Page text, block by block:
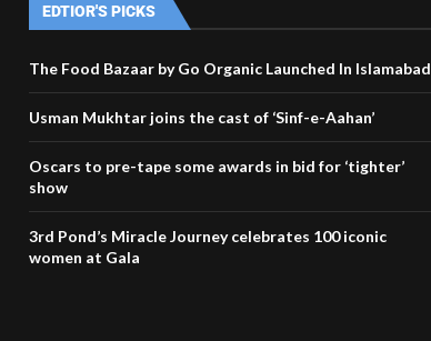
EDTIOR'S PICKS
The Food Bazaar by Go Organic Launched In Islamabad
Usman Mukhtar joins the cast of ‘Sinf-e-Aahan’
Oscars to pre-tape some awards in bid for ‘tighter’
show
3rd Pond’s Miracle Journey celebrates 100 iconic
women at Gala